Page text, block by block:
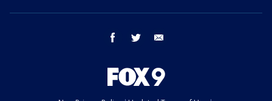
facebook twitter